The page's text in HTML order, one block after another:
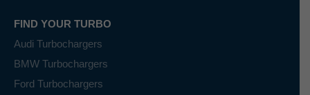
FIND YOUR TURBO
Audi Turbochargers
BMW Turbochargers
Ford Turbochargers